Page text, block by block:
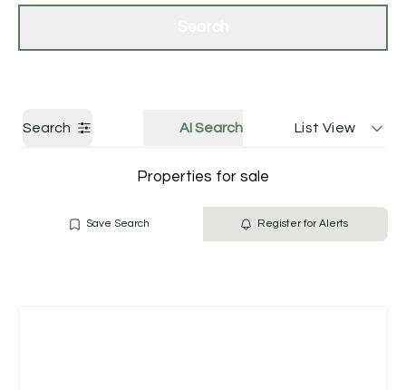
Search AI Search List View
Properties for sale
Save Search Register for Alerts